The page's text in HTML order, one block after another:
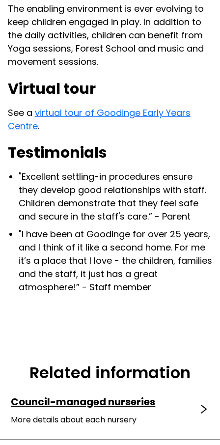
The enabling environment is ever evolving to
keep children engaged in play. In addition to
the daily activities, children can benefit from
Yoga sessions, Forest School and music and
movement sessions.
Virtual tour
See a virtual tour of Goodinge Early Years
Centre.
Testimonials
"Excellent settling-in procedures ensure
they develop good relationships with staff.
Children demonstrate that they feel safe
and secure in the staff's care.” - Parent
"I have been at Goodinge for over 25 years,
and I think of it like a second home. For me
it’s a place that I love - the children, families
and the staff, it just has a great
atmosphere!” - Staff member
Related information
Council-managed nurseries
More details about each nursery